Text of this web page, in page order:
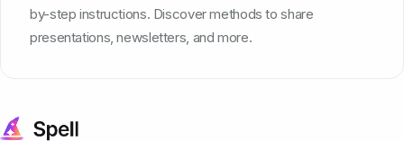
by-step instructions. Discover methods to share
presentations, newsletters, and more.